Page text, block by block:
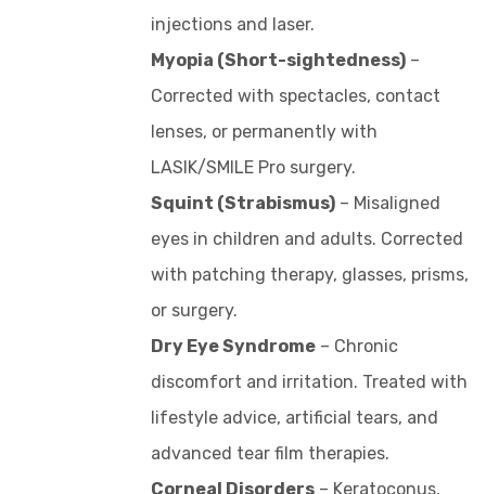
injections and laser.
Myopia (Short-sightedness) –
Corrected with spectacles, contact
lenses, or permanently with
LASIK/SMILE Pro surgery.
Squint (Strabismus) – Misaligned
eyes in children and adults. Corrected
with patching therapy, glasses, prisms,
or surgery.
Dry Eye Syndrome – Chronic
discomfort and irritation. Treated with
lifestyle advice, artificial tears, and
advanced tear film therapies.
Corneal Disorders – Keratoconus,